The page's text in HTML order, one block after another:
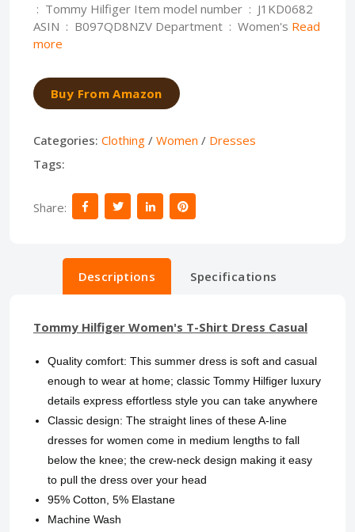
ASIN ‏ : ‎ B097QD8NZV Department ‏ : ‎ Women's Read
more
Buy From Amazon
Categories: Clothing / Women / Dresses
Tags:
Share:
Descriptions Specifications
Tommy Hilfiger Women's T-Shirt Dress Casual
Quality comfort: This summer dress is soft and casual
enough to wear at home; classic Tommy Hilfiger luxury
details express effortless style you can take anywhere
Classic design: The straight lines of these A-line
dresses for women come in medium lengths to fall
below the knee; the crew-neck design making it easy
to pull the dress over your head
95% Cotton, 5% Elastane
Machine Wash